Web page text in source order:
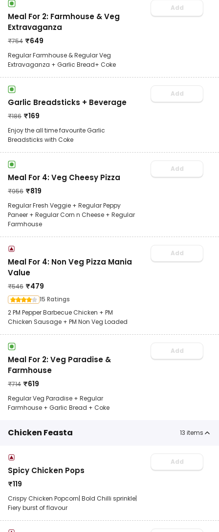
Meal For 2: Farmhouse & Veg
Extravaganza
₹754 ₹649
Regular Farmhouse & Regular Veg
Extravaganza + Garlic Bread+ Coke
Add
Garlic Breadsticks + Beverage
₹186 ₹169
Enjoy the all time favourite Garlic
Breadsticks with Coke
Add
Meal For 4: Veg Cheesy Pizza
₹956 ₹819
Regular Fresh Veggie + Regular Peppy
Paneer + Regular Corn n Cheese + Regular
Farmhouse
Add
Meal For 4: Non Veg Pizza Mania
Value
₹546 ₹479
15 Ratings
2 PM Pepper Barbecue Chicken + PM
Chicken Sausage + PM Non Veg Loaded
Add
Meal For 2: Veg Paradise &
Farmhouse
₹714 ₹619
Regular Veg Paradise + Regular
Farmhouse + Garlic Bread + Coke
Add
Chicken Feasta 13 items
Spicy Chicken Pops
₹119
Crispy Chicken Popcorn| Bold Chilli sprinkle|
Fiery burst of flavour
Add